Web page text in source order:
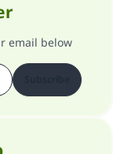
email below